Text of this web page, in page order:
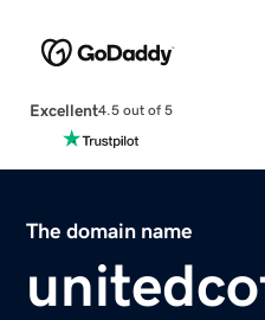
Excellent4.5 out of 5
The domain name